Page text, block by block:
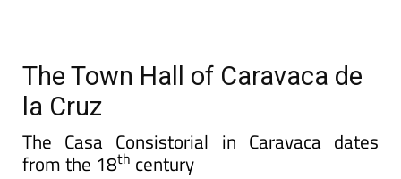
The Town Hall of Caravaca de
la Cruz
The Casa Consistorial in Caravaca dates
from the 18th century